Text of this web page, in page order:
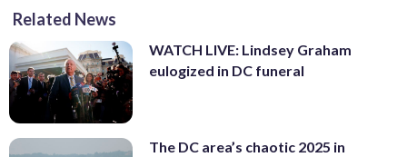
Related News
WATCH LIVE: Lindsey Graham
eulogized in DC funeral
The DC area’s chaotic 2025 in